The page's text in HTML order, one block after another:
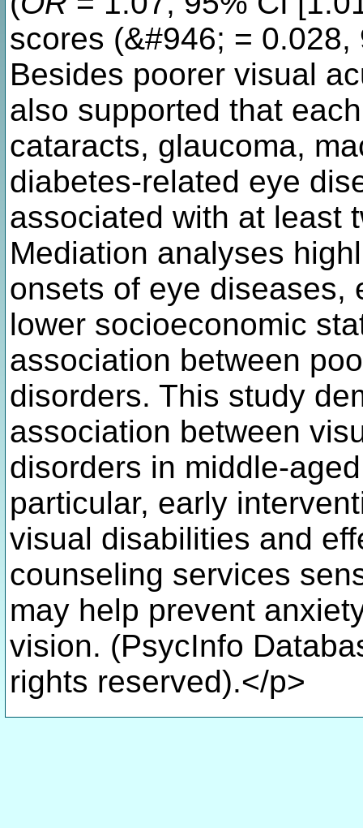
scores (&#946; =
Besides poorer visual
also supported that
cataracts, glaucoma,
diabetes-related eye
associated with at least
Mediation analyses
onsets of eye diseases,
lower socioeconomic
association between
disorders. This study
association between
disorders in middle-
particular, early
visual disabilities and
counseling services
may help prevent
vision. (PsycInfo
rights reserved).</p>